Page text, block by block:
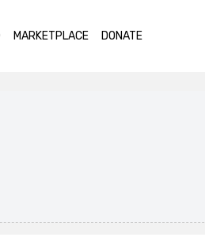
MARKETPLACE DONATE